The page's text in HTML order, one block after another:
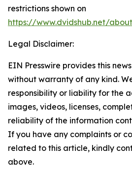
restrictions shown on
https://www.dvidshub.net/
Legal Disclaimer:
EIN Presswire provides this
without warranty of any kind.
responsibility or liability for the
images, videos, licenses,
reliability of the information
If you have any complaints or
related to this article, kindly
above.